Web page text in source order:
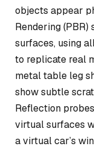
objects appear
Rendering
surfaces, using
to replicate real
metal table leg
show subtle
Reflection
virtual surfaces
a virtual car’s